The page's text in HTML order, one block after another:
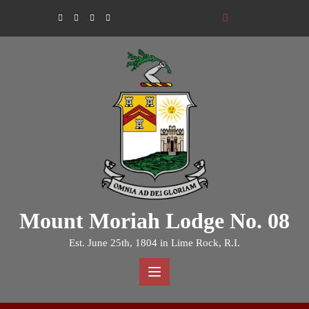
Mount Moriah Lodge No. 08
Est. June 25th, 1804 in Lime Rock, R.I.